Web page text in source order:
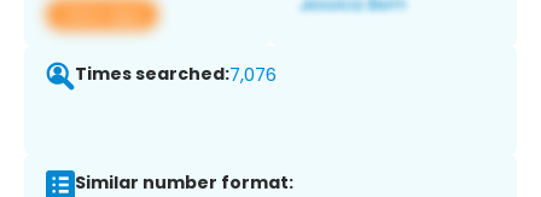
View app
Times searched:7,076
Similar number format: